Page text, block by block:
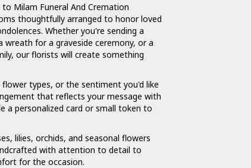
Milam Funeral And Cremation
thoughtfully arranged to honor loved
Whether you're sending a
for a graveside ceremony, or a
our florists will create something
types, or the sentiment you'd like
that reflects your message with
a personalized card or small token to
lilies, orchids, and seasonal flowers
with attention to detail to
for the occasion.